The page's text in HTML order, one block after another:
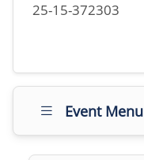
25-15-372303
Event Menu